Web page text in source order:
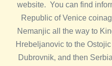
website. You can find
Republic of Venice
Nemanjic all the way to
Hrebeljanovic to the
Dubrovnik, and then